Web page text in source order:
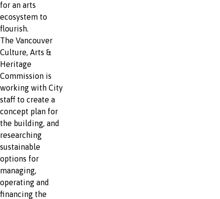
for an arts
ecosystem to
flourish.
The Vancouver
Culture, Arts &
Heritage
Commission is
working with City
staff to create a
concept plan for
the building, and
researching
sustainable
options for
managing,
operating and
financing the